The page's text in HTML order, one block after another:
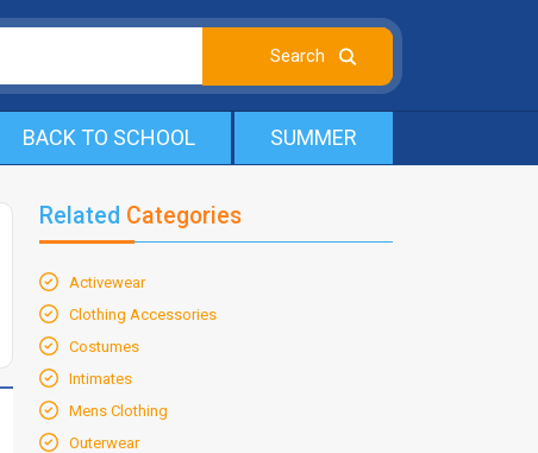
BACK TO SCHOOL SUMMER
Related Categories
Activewear
Clothing Accessories
Costumes
Intimates
Mens Clothing
Outerwear